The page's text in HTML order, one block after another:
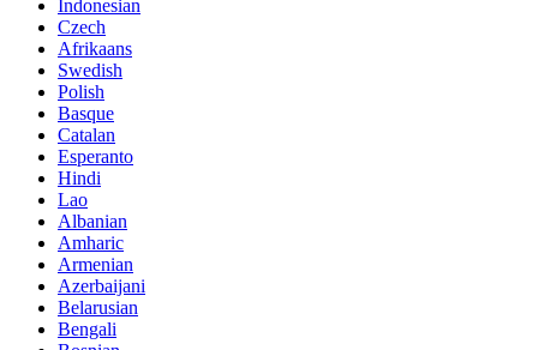
Indonesian
Czech
Afrikaans
Swedish
Polish
Basque
Catalan
Esperanto
Hindi
Lao
Albanian
Amharic
Armenian
Azerbaijani
Belarusian
Bengali